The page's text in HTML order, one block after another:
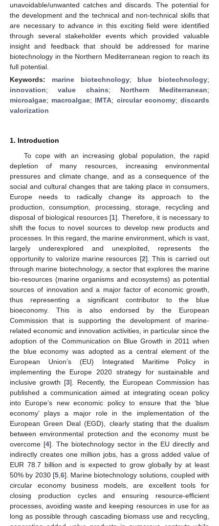
unavoidable/unwanted catches and discards. The potential for
the development and the technical and non-technical skills that
are necessary to advance in this exciting field were identified
through several stakeholder events which provided valuable
insight and feedback that should be addressed for marine
biotechnology in the Northern Mediterranean region to reach its
full potential.
Keywords: marine biotechnology; blue biotechnology;
innovation;value chains; Northern Mediterranean;
microalgae; macroalgae; IMTA; circular economy;discards
valorization
1. Introduction
To cope with an increasing global population, the rapid
depletion of many resources, increasing environmental
pressures and climate change, and as a consequence of the
social and cultural changes that are taking place in consumers,
Europe needs to radically change its approach to the
production, consumption, processing, storage, recycling and
disposal of biological resources [1]. Therefore, it is necessary to
shift the focus to novel sources to develop new products and
processes. In this regard, the marine environment, which is vast,
largely underexplored and unexploited, represents the
opportunity to valorize marine resources [2]. This is carried out
through marine biotechnology, a sector that explores the marine
bio-resources (marine organisms and ecosystems) as potential
sources of innovation and a major factor of economic growth,
thus representing a significant contributor to the blue
bioeconomy. This is also endorsed by the European
Commission that is supporting the development of marine-
related economic and innovation activities, in particular since the
adoption of the Communication on Blue Growth in 2011 when
the blue economy was adopted as a central element of the
European Union’s (EU) Integrated Maritime Policy in
implementing the Europe 2020 strategy for sustainable and
inclusive growth [3]. Recently, the European Commission has
published a communication aimed at integrating ocean policy
into Europe’s new economic policy to ensure that the ‘blue
economy’ plays a major role in the implementation of the
European Green Deal (EGD), clearly stating that the dualism
between environmental protection and the economy must be
overcome [4]. The biotechnology sector in the EU directly and
indirectly creates one million jobs, has a gross added value of
EUR 78.7 billion and is expected to grow globally by at least
50% by 2030 [5, 6]. Marine biotechnology solutions, coupled with
circular economy business models, are excellent tools for
closing production cycles and ensuring resource-efficient
processes, avoiding waste and keeping resources in use for as
long as possible through cascading biomass use and recycling,